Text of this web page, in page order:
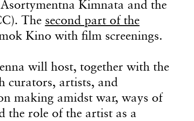
Kimnata and the
The second part of the
Kino with film screenings.
will host, together with the
curators, artists, and
making amidst war, ways of
the role of the artist as a